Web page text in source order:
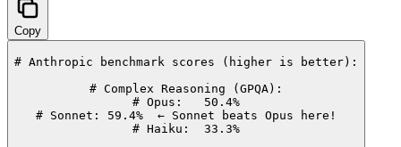
Copy
# Anthropic benchmark scores (higher is better):
# Complex Reasoning (GPQA):
# Opus:   50.4%
# Sonnet: 59.4%  ← Sonnet beats Opus here!
# Haiku:  33.3%